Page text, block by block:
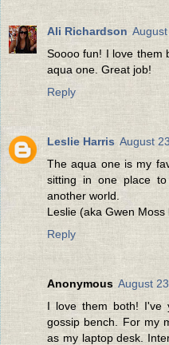
Ali Richardson
Soooo fun! I love them
aqua one. Great job!
Reply
Leslie Harris August
The aqua one is my
sitting in one place
another world.
Leslie (aka Gwen Moss
Reply
Anonymous August
I love them both!
gossip bench. For my
as my laptop desk.